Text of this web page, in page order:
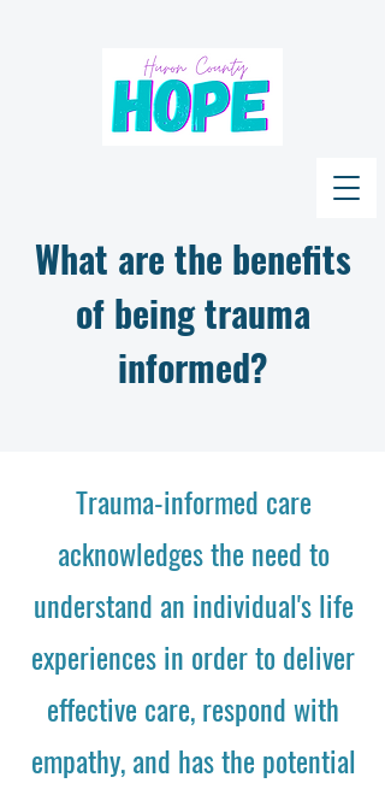
What are the benefits
of being trauma
informed?
Trauma-informed care
acknowledges the need to
understand an individual's life
experiences in order to deliver
effective care, respond with
empathy, and has the potential